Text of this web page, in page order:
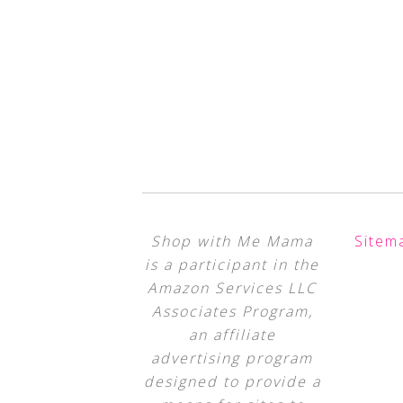
Shop with Me Mama
is a participant in the
Amazon Services LLC
Associates Program,
an affiliate
advertising program
designed to provide a